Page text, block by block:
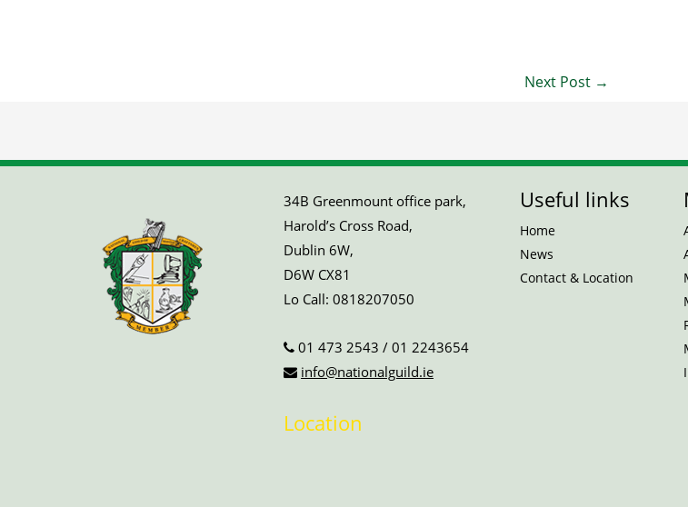
Next Post →
34B Greenmount office park,
Harold’s Cross Road,
Dublin 6W,
D6W CX81
Lo Call: 0818207050
01 473 2543 / 01 2243654
info@nationalguild.ie
Location
Useful links
Home
News
Contact & Location